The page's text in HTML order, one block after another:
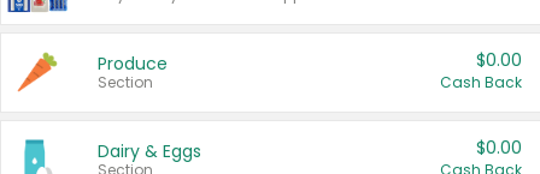
Produce
Section
$0.00
Cash Back
Dairy & Eggs
Section
$0.00
Cash Back